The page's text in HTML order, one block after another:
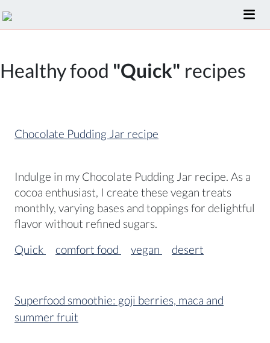
Healthy food "Quick" recipes
Chocolate Pudding Jar recipe
Indulge in my Chocolate Pudding Jar recipe. As a
cocoa enthusiast, I create these vegan treats
monthly, varying bases and toppings for delightful
flavor without refined sugars.
Quick
comfort food vegan desert
Superfood smoothie: goji berries, maca and
summer fruit